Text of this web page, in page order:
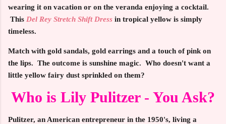
wearing it on vacation or on the veranda enjoying a cocktail.
This Del Rey Stretch Shift Dress in tropical yellow is simply
timeless.
Match with gold sandals, gold earrings and a touch of pink on
the lips. The outcome is sunshine magic. Who doesn't want a
little yellow fairy dust sprinkled on them?
Who is Lily Pulitzer - You Ask?
Pulitzer, an American entrepreneur in the 1950's, living a